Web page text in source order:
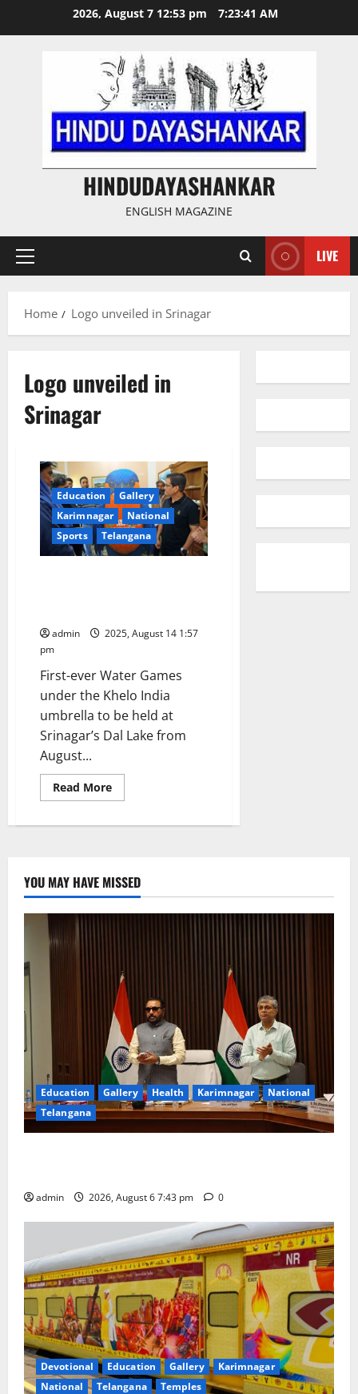
2026, August 7 12:53 pm 7:23:42 AM
HINDUDAYASHANKAR
ENGLISH MAGAZINE
Primary
LIVE
Home Logo unveiled in Srinagar
Logo unveiled in
Srinagar
Education
Gallery
Karimnagar
National
Sports
Telangana
admin
2025, August 14 1:57
pm
First-ever Water Games
under the Khelo India
umbrella to be held at
Srinagar’s Dal Lake from
August...
Read MoreRead
more
India
Mascot,
Logo
unveiled
in
YOU MAY HAVE MISSED
Education Gallery Health Karimnagar
National
Telangana
admin 2026, August 6 7:43 pm 0
Devotional Education Gallery
Karimnagar
National
Telangana Temples